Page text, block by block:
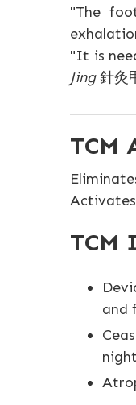
"The
"It is
Jing針灸
TCM
TCM
and